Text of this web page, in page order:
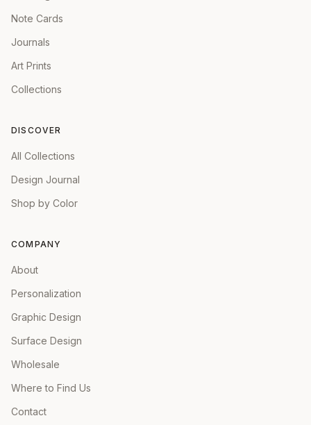
Note Cards
Journals
Art Prints
Collections
DISCOVER
All Collections
Design Journal
Shop by Color
COMPANY
About
Personalization
Graphic Design
Surface Design
Wholesale
Where to Find Us
Contact